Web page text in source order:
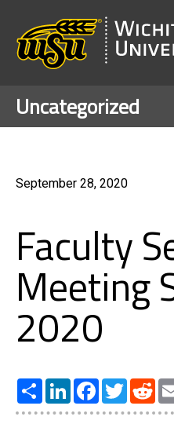
Uncategorized
September 28, 2020
Faculty
Meeting
2020
Share LinkedInFacebook
Twitter